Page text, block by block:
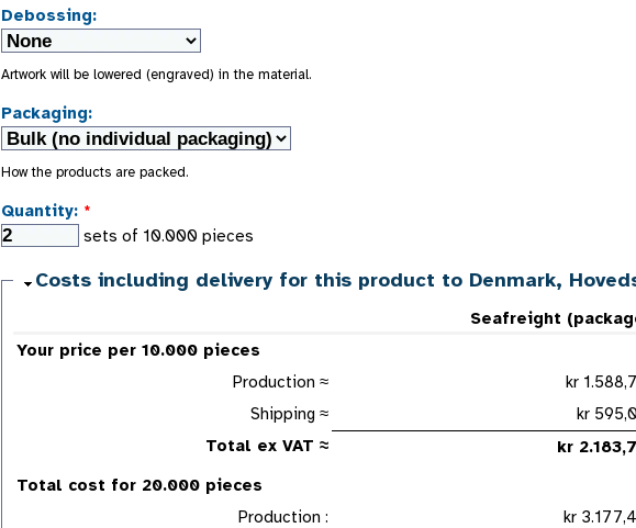
Debossing:
Artwork will be lowered (engraved) in the material.
Packaging:
How the products are packed.
Quantity: *
sets of 10.000 pieces
Costs including delivery for this product to Denmark,
Seafreight
Your price per 10.000 pieces
Production ≈
kr
Shipping ≈
kr
Total ex VAT ≈
kr
Total cost for 20.000 pieces
Production :
kr